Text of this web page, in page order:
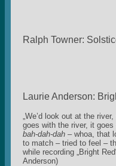
Ralph Towner:
Laurie Anderson:
„We’d look out at the
goes with the river, it
bah-dah-dah – whoa, that
to match – tried to feel –
while recording „Bright
Anderson)